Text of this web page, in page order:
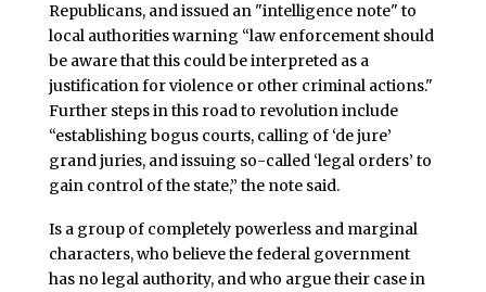
Republicans, and issued an "intelligence note" to
local authorities warning “law enforcement should
be aware that this could be interpreted as a
justification for violence or other criminal actions."
Further steps in this road to revolution include
“establishing bogus courts, calling of ‘de jure’
grand juries, and issuing so-called ‘legal orders’ to
gain control of the state,” the note said.
Is a group of completely powerless and marginal
characters, who believe the federal government
has no legal authority, and who argue their case in